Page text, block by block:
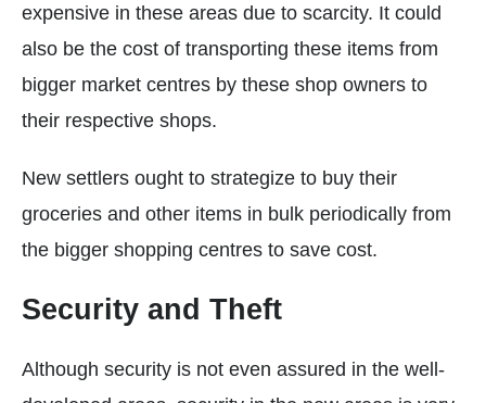
expensive in these areas due to scarcity. It could
also be the cost of transporting these items from
bigger market centres by these shop owners to
their respective shops.
New settlers ought to strategize to buy their
groceries and other items in bulk periodically from
the bigger shopping centres to save cost.
Security and Theft
Although security is not even assured in the well-